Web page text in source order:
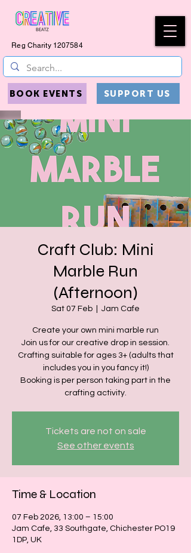
Reg Charity 1207584
BOOK EVENTS SUPPORT US
Craft Club: Mini
Marble Run
(Afternoon)
Sat 07 Feb Jam Cafe
Create your own mini marble run
Join us for our creative drop in session.
Crafting suitable for ages 3+ (adults that
includes you in you fancy it!)
Booking is per person taking part in the
crafting activity.
Tickets are not on sale
See other events
Time & Location
07 Feb 2026, 13:00 – 15:00
Jam Cafe, 33 Southgate, Chichester PO19
1DP, UK